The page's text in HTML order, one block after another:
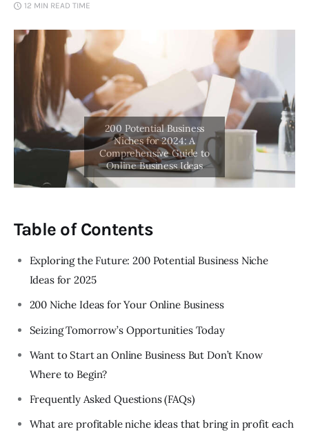
12 MIN READ TIME
Table of Contents
Exploring the Future: 200 Potential Business Niche
Ideas for 2025
200 Niche Ideas for Your Online Business
Seizing Tomorrow’s Opportunities Today
Want to Start an Online Business But Don’t Know
Where to Begin?
Frequently Asked Questions (FAQs)
What are profitable niche ideas that bring in profit each